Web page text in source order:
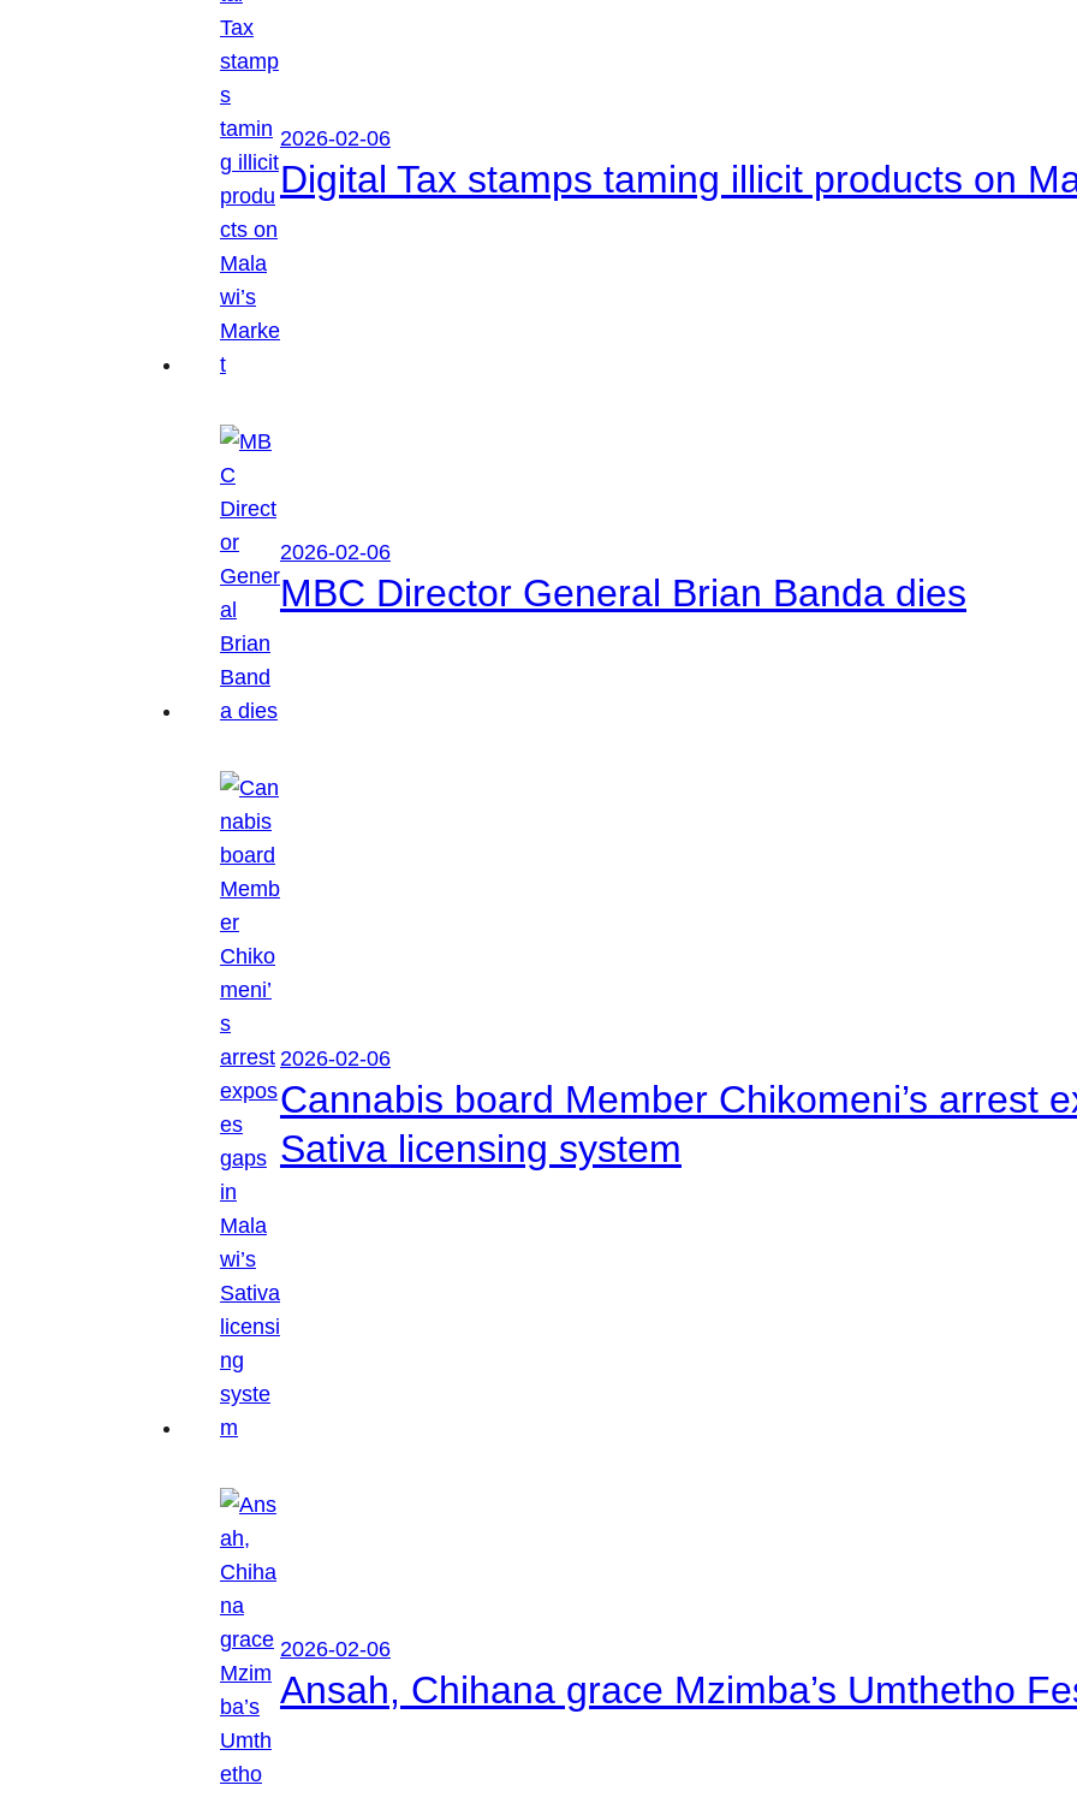
2026-02-06
Digital Tax stamps taming illicit products on
2026-02-06
MBC Director General Brian Banda dies
2026-02-06
Cannabis board Member Chikomeni’s arrest
Sativa licensing system
2026-02-06
Ansah, Chihana grace Mzimba’s Umthetho